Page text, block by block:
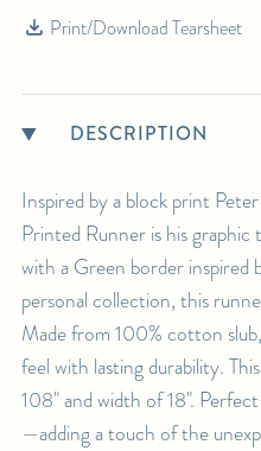
Print/Download Tearsheet
DESCRIPTION
Inspired by a block print
Printed Runner is his
with a Green border inspired
personal collection, this
Made from 100% cotton
feel with lasting durability.
108" and width of 18".
—adding a touch of the